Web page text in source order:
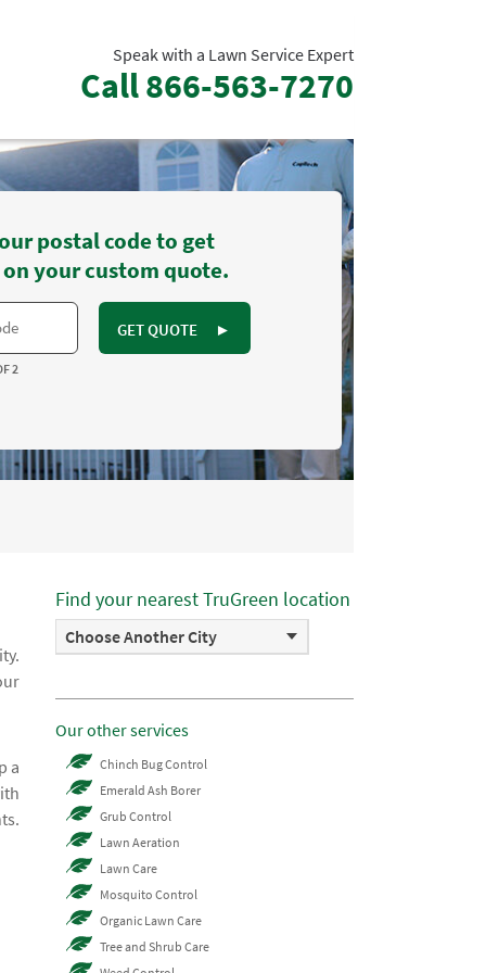
Speak with a Lawn Service Expert
Call866-563-7270
postal code to get
your custom quote.
GET QUOTE ►
2
a
Find your nearest TruGreen location
Choose Another City
Our other services
Chinch Bug Control
Emerald Ash Borer
Grub Control
Lawn Aeration
Lawn Care
Mosquito Control
Organic Lawn Care
Tree and Shrub Care